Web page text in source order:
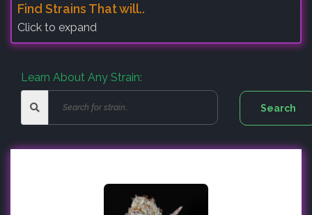
Find Strains That will..
Click to expand
Learn About Any Strain: